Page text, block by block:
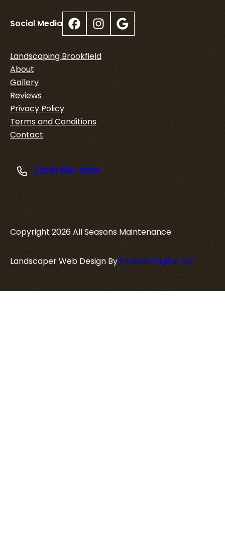
Social Media Facebook Instagram Google
Landscaping Brookfield
About
Gallery
Reviews
Privacy Policy
Terms and Conditions
Contact
(203) 885-0001
Copyright 2026 All Seasons Maintenance
Landscaper Web Design By Pinpoint Digital, LLC